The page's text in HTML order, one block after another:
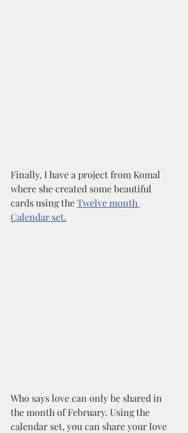
Finally, I have a project from Komal
where she created some beautiful
cards using the Twelve month
Calendar set.
Who says love can only be shared in
the month of February. Using the
calendar set, you can share your love